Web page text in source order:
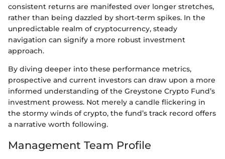
consistent returns are manifested over longer stretches,
rather than being dazzled by short-term spikes. In the
unpredictable realm of cryptocurrency, steady
navigation can signify a more robust investment
approach.
By diving deeper into these performance metrics,
prospective and current investors can draw upon a more
informed understanding of the Greystone Crypto Fund’s
investment prowess. Not merely a candle flickering in
the stormy winds of crypto, the fund’s track record offers
a narrative worth following.
Management Team Profile